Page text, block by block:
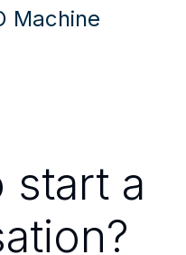
Machine
start a